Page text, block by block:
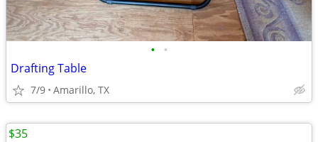
• •
Drafting Table
7/9 Amarillo, TX
$35